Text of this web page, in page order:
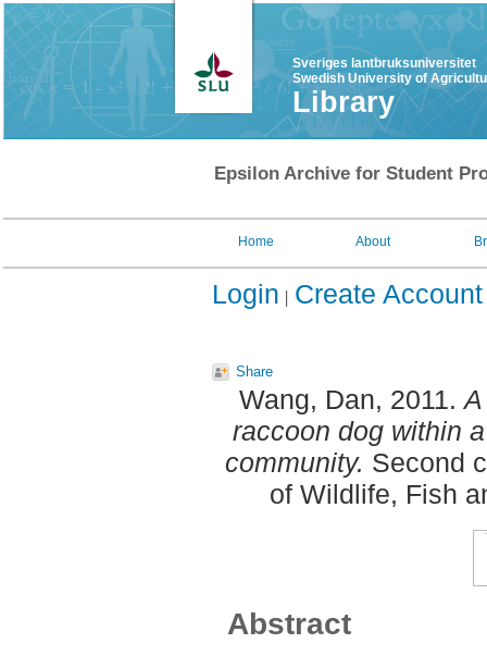
Sveriges lantbruksuniversitet
Swedish University of
Library
Epsilon Archive for Student
Home About
Login Create Account
Share
Wang, Dan, 2011.
raccoon dog within
community. Second
of Wildlife, Fish
Abstract